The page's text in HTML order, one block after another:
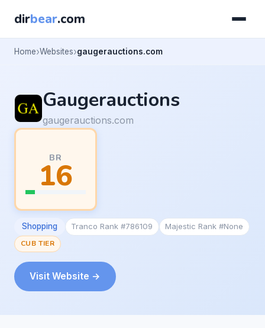
dirbear.com
Home Websites gaugerauctions.com
Gaugerauctions
gaugerauctions.com
BR
16
Shopping Tranco Rank #786109
Majestic Rank #None
CUB TIER
Visit Website →